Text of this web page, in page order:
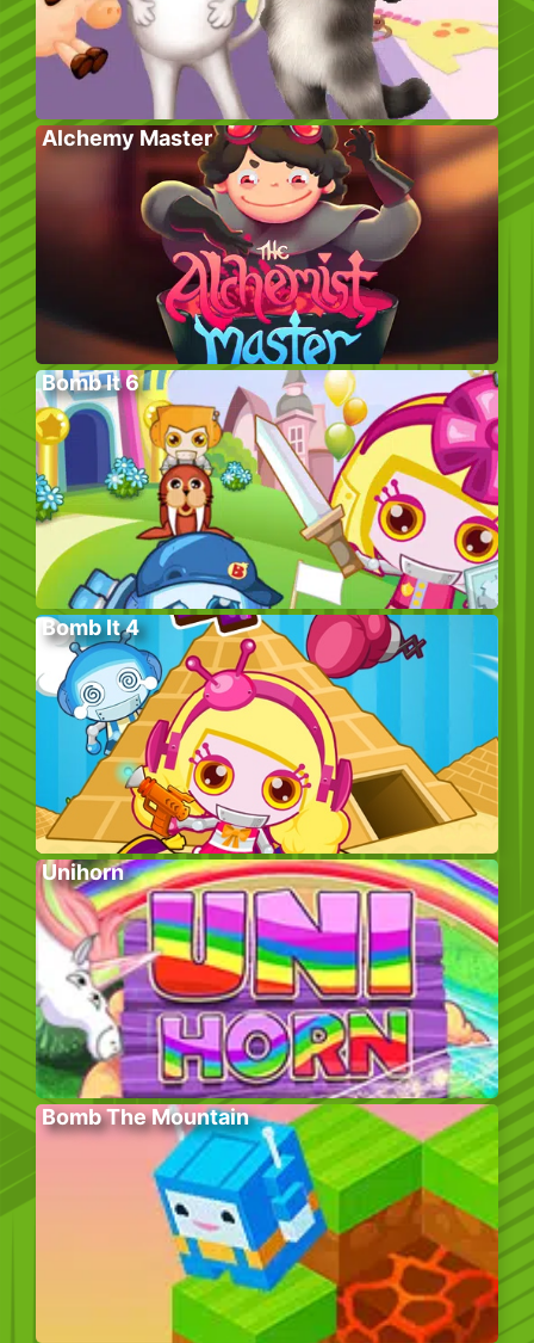
Alchemy Master
Bomb It 6
Bomb It 4
Unihorn
Bomb The Mountain